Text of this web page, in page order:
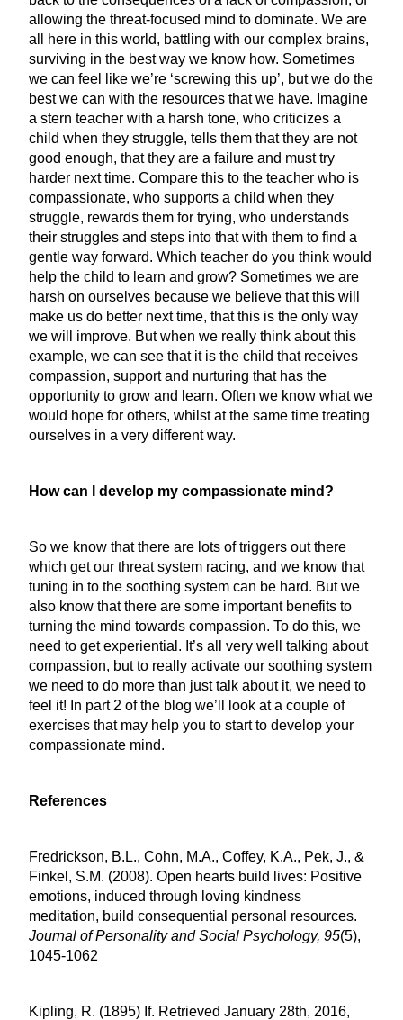
allowing the threat-focused mind to dominate. We are
all here in this world, battling with our complex brains,
surviving in the best way we know how. Sometimes
we can feel like we’re ‘screwing this up’, but we do the
best we can with the resources that we have. Imagine
a stern teacher with a harsh tone, who criticizes a
child when they struggle, tells them that they are not
good enough, that they are a failure and must try
harder next time. Compare this to the teacher who is
compassionate, who supports a child when they
struggle, rewards them for trying, who understands
their struggles and steps into that with them to find a
gentle way forward. Which teacher do you think would
help the child to learn and grow? Sometimes we are
harsh on ourselves because we believe that this will
make us do better next time, that this is the only way
we will improve. But when we really think about this
example, we can see that it is the child that receives
compassion, support and nurturing that has the
opportunity to grow and learn. Often we know what we
would hope for others, whilst at the same time treating
ourselves in a very different way.
How can I develop my compassionate mind?
So we know that there are lots of triggers out there
which get our threat system racing, and we know that
tuning in to the soothing system can be hard. But we
also know that there are some important benefits to
turning the mind towards compassion. To do this, we
need to get experiential. It’s all very well talking about
compassion, but to really activate our soothing system
we need to do more than just talk about it, we need to
feel it! In part 2 of the blog we’ll look at a couple of
exercises that may help you to start to develop your
compassionate mind.
References
Fredrickson, B.L., Cohn, M.A., Coffey, K.A., Pek, J., &
Finkel, S.M. (2008). Open hearts build lives: Positive
emotions, induced through loving kindness
meditation, build consequential personal resources.
Journal of Personality and Social Psychology, 95(5),
1045-1062
Kipling, R. (1895) If. Retrieved January 28th, 2016,